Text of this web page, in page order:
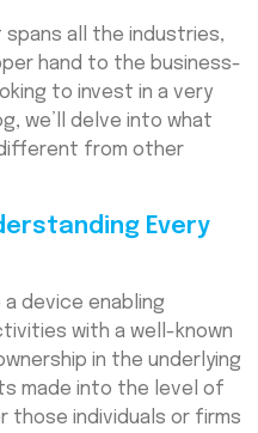
(FAQs)
all the industries,
hand to the business-
to invest in a very
we’ll delve into what
from other
Every
device enabling
with a well-known
in the underlying
made into the level of
those individuals or firms